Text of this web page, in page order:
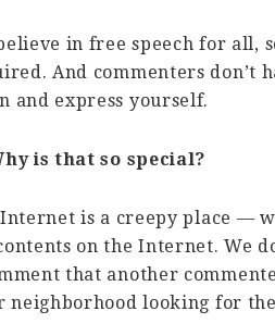
in free speech for all,
And commenters don’t
and express yourself.
is that so special?
is a creepy place —
on the Internet. We
that another
neighborhood looking for